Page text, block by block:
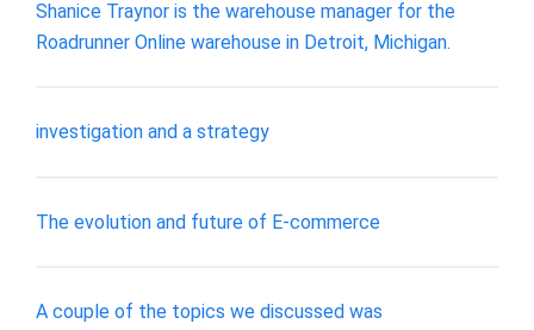
Shanice Traynor is the warehouse manager for the
Roadrunner Online warehouse in Detroit, Michigan.
investigation and a strategy
The evolution and future of E-commerce
A couple of the topics we discussed was